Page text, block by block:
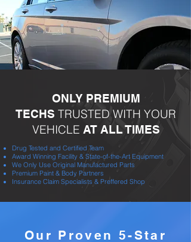
ONLY PREMIUM
TECHS TRUSTED WITH YOUR
VEHICLE AT ALL TIMES
Drug Tested and Certified Team
Award Winning Facility & State-of-the-Art Equipment
We Only Use Original Manufactured Parts
Premium Paint & Body Partners
Insurance Claim Specialists & Preffered Shop
Our Proven 5-Star